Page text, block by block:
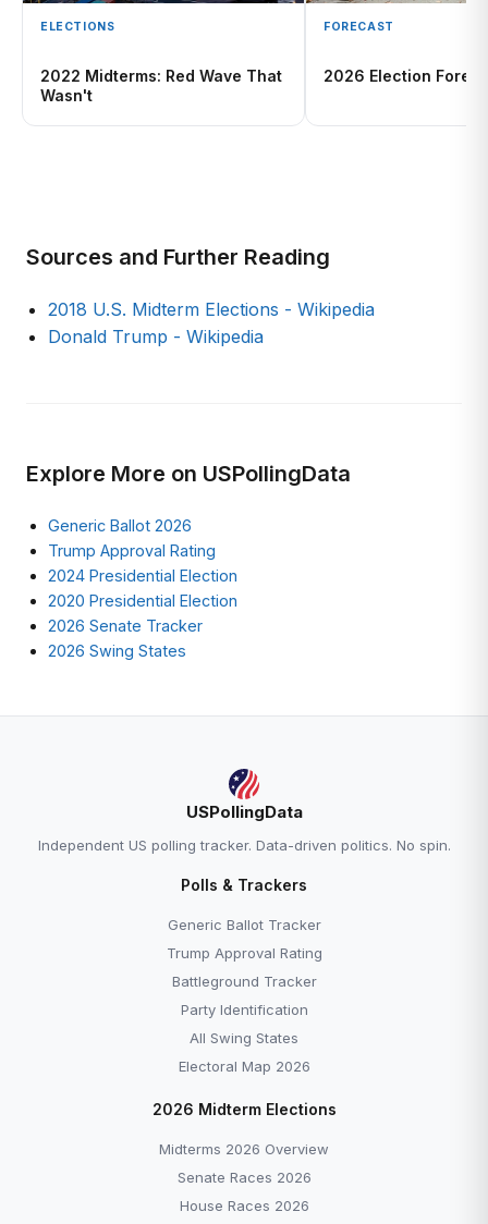
ELECTIONS
2022 Midterms: Red Wave That
Wasn't
FORECAST
2026 Election
Sources and Further Reading
2018 U.S. Midterm Elections - Wikipedia
Donald Trump - Wikipedia
Explore More on USPollingData
Generic Ballot 2026
Trump Approval Rating
2024 Presidential Election
2020 Presidential Election
2026 Senate Tracker
2026 Swing States
USPollingData
Independent US polling tracker. Data-driven politics. No spin.
Polls & Trackers
Generic Ballot Tracker
Trump Approval Rating
Battleground Tracker
Party Identification
All Swing States
Electoral Map 2026
2026 Midterm Elections
Midterms 2026 Overview
Senate Races 2026
House Races 2026